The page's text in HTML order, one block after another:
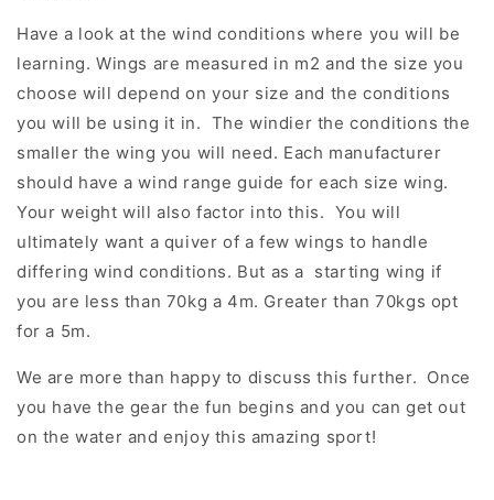
Have a look at the wind conditions where you will be
learning. Wings are measured in m2 and the size you
choose will depend on your size and the conditions
you will be using it in. The windier the conditions the
smaller the wing you will need. Each manufacturer
should have a wind range guide for each size wing.
Your weight will also factor into this. You will
ultimately want a quiver of a few wings to handle
differing wind conditions. But as a starting wing if
you are less than 70kg a 4m. Greater than 70kgs opt
for a 5m.
We are more than happy to discuss this further. Once
you have the gear the fun begins and you can get out
on the water and enjoy this amazing sport!